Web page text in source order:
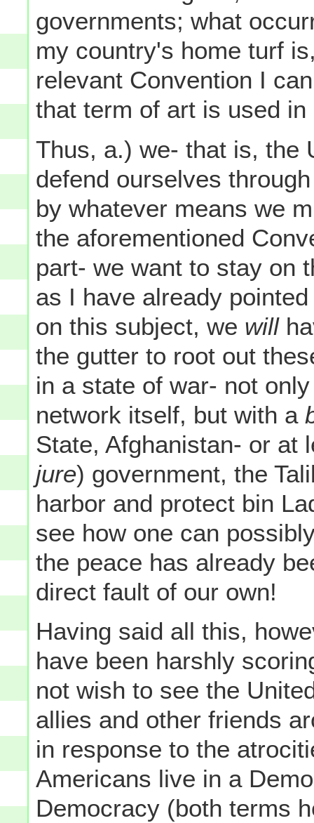
governments; what
my country's home turf
relevant Convention I
that term of art is used
Thus, a.) we- that is, the
defend ourselves
by whatever means we
the aforementioned
part- we want to stay on
as I have already
on this subject, we will
the gutter to root out
in a state of war- not
network itself, but with a
State, Afghanistan- or at
jure) government, the
harbor and protect bin
see how one can
the peace has already
direct fault of our own!
Having said all this,
have been harshly
not wish to see the
allies and other friends
in response to the
Americans live in a
Democracy (both terms